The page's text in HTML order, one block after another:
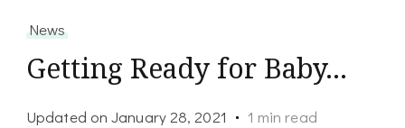
News
Getting Ready for Baby…
Updated onJanuary 28, 2021 1 min read